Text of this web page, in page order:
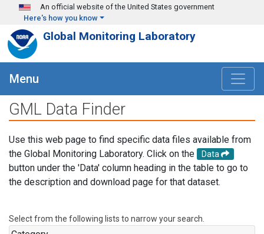
Skip to main content
An official website of the United States government
Here's how you know
Global Monitoring Laboratory
Menu
GML Data Finder
Use this web page to find specific data files available from
the Global Monitoring Laboratory. Click on the
Data
button under the 'Data' column heading in the table to go to
the description and download page for that dataset.
Select from the following lists to narrow your search.